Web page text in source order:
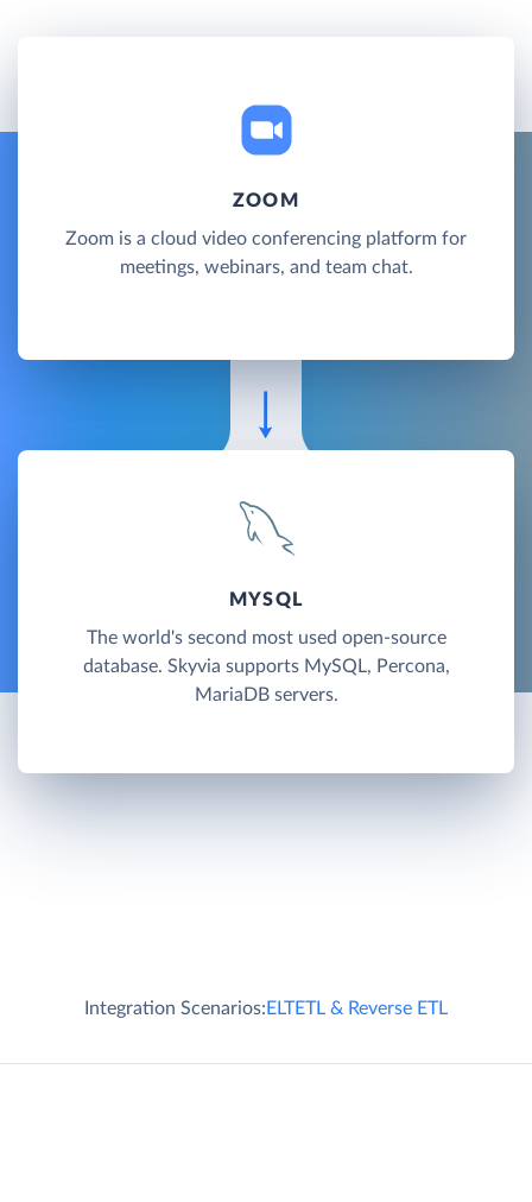
ZOOM
Zoom is a cloud video conferencing platform for
meetings, webinars, and team chat.
MYSQL
The world's second most used open-source
database. Skyvia supports MySQL, Percona,
MariaDB servers.
Integration Scenarios:ELTETL & Reverse ETL